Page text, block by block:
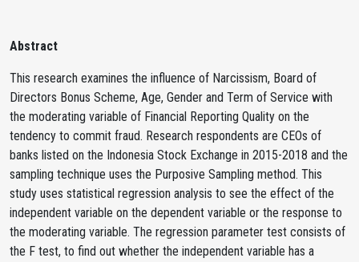
Abstract
This research examines the influence of Narcissism, Board of
Directors Bonus Scheme, Age, Gender and Term of Service with
the moderating variable of Financial Reporting Quality on the
tendency to commit fraud. Research respondents are CEOs of
banks listed on the Indonesia Stock Exchange in 2015-2018 and the
sampling technique uses the Purposive Sampling method. This
study uses statistical regression analysis to see the effect of the
independent variable on the dependent variable or the response to
the moderating variable. The regression parameter test consists of
the F test, to find out whether the independent variable has a